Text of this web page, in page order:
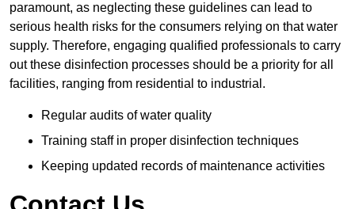
paramount, as neglecting these guidelines can lead to
serious health risks for the consumers relying on that water
supply. Therefore, engaging qualified professionals to carry
out these disinfection processes should be a priority for all
facilities, ranging from residential to industrial.
Regular audits of water quality
Training staff in proper disinfection techniques
Keeping updated records of maintenance activities